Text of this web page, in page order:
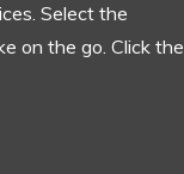
Select the
on the go. Click the